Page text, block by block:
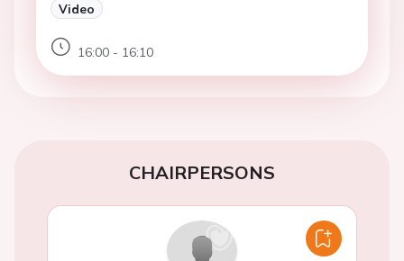
Video
16:00 - 16:10
CHAIRPERSONS